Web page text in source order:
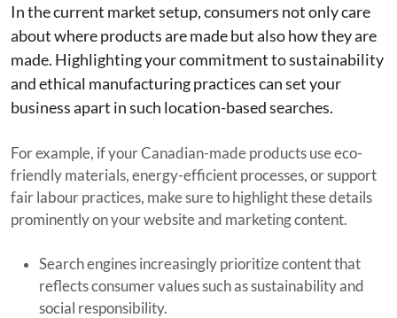
In the current market setup, consumers not only care
about where products are made but also how they are
made. Highlighting your commitment to sustainability
and ethical manufacturing practices can set your
business apart in such location-based searches.
For example, if your Canadian-made products use eco-
friendly materials, energy-efficient processes, or support
fair labour practices, make sure to highlight these details
prominently on your website and marketing content.
Search engines increasingly prioritize content that
reflects consumer values such as sustainability and
social responsibility.